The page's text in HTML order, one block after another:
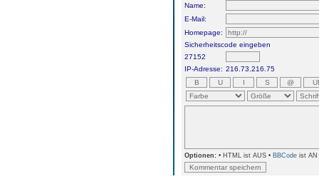
Name:
E-Mail:
Homepage:
Sicherheitscode eingeben
27152
IP-Adresse: 216.73.216.75
Optionen: • HTML ist AUS • BBCode ist AN